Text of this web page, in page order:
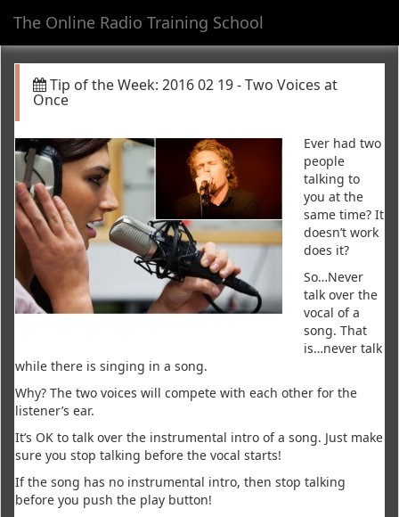
The Online Radio Training School
Tip of the Week: 2016 02 19 - Two Voices at
Once
Ever had two
people
talking to
you at the
same time? It
doesn’t work
does it?
So…Never
talk over the
vocal of a
song. That
is…never talk
while there is singing in a song.
Why? The two voices will compete with each other for the
listener’s ear.
It’s OK to talk over the instrumental intro of a song. Just make
sure you stop talking before the vocal starts!
If the song has no instrumental intro, then stop talking
before you push the play button!